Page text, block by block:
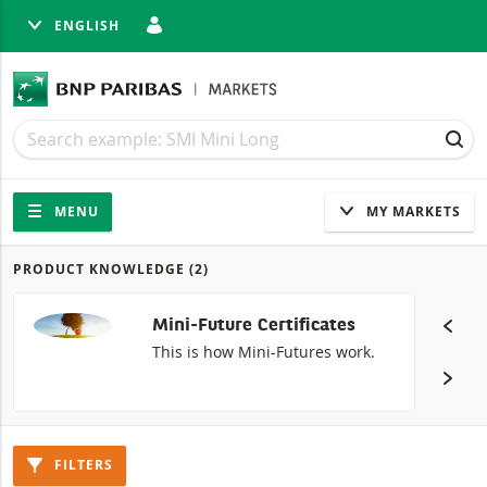
ENGLISH
Search
Search
Navigation
Site navigation
MENU MY MARKETS
Products
PRODUCT KNOWLEDGE (2)
Mini-Future Certificates
This is how Mini-Futures work.
FILTERS